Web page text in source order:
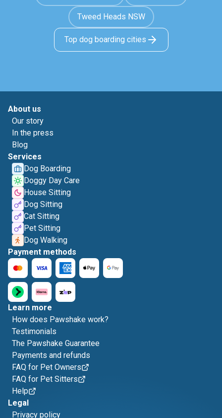
Tweed Heads NSW
Top dog boarding cities
About us
Our story
In the press
Blog
Services
Dog Boarding
Doggy Day Care
House Sitting
Dog Sitting
Cat Sitting
Pet Sitting
Dog Walking
Payment methods
Learn more
How does Pawshake work?
Testimonials
The Pawshake Guarantee
Payments and refunds
FAQ for Pet Owners
FAQ for Pet Sitters
Help
Legal
Privacy policy